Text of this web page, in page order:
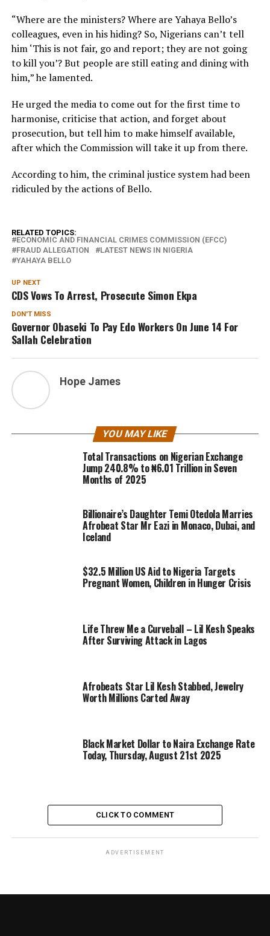
“Where are the ministers? Where are Yahaya Bello’s
colleagues, even in his hiding? So, Nigerians can’t tell
him ‘This is not fair, go and report; they are not going
to kill you’? But people are still eating and dining with
him,” he lamented.
He urged the media to come out for the first time to
harmonise, criticise that action, and forget about
prosecution, but tell him to make himself available,
after which the Commission will take it up from there.
According to him, the criminal justice system had been
ridiculed by the actions of Bello.
RELATED TOPICS:
ECONOMIC AND FINANCIAL CRIMES COMMISSION (EFCC)
FRAUD ALLEGATION
LATEST NEWS IN NIGERIA
YAHAYA BELLO
UP NEXT
CDS Vows To Arrest, Prosecute Simon Ekpa
DON'T MISS
Governor Obaseki To Pay Edo Workers On June 14 For
Sallah Celebration
Hope James
YOU MAY LIKE
Total Transactions on Nigerian Exchange
Jump 240.8% to ₦6.01 Trillion in Seven
Months of 2025
Billionaire’s Daughter Temi Otedola Marries
Afrobeat Star Mr Eazi in Monaco, Dubai, and
Iceland
$32.5 Million US Aid to Nigeria Targets
Pregnant Women, Children in Hunger Crisis
Life Threw Me a Curveball – Lil Kesh Speaks
After Surviving Attack in Lagos
Afrobeats Star Lil Kesh Stabbed, Jewelry
Worth Millions Carted Away
Black Market Dollar to Naira Exchange Rate
Today, Thursday, August 21st 2025
CLICK TO COMMENT
ADVERTISEMENT